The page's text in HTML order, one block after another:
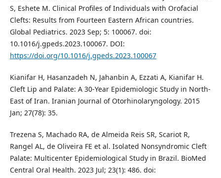
S, Eshete M. Clinical Profiles of Individuals with Orofacial
Clefts: Results from Fourteen Eastern African countries.
Global Pediatrics. 2023 Sep; 5: 100067. doi:
10.1016/j.gpeds.2023.100067. DOI:
https://doi.org/10.1016/j.gpeds.2023.100067
Kianifar H, Hasanzadeh N, Jahanbin A, Ezzati A, Kianifar H.
Cleft Lip and Palate: A 30-Year Epidemiologic Study in North-
East of Iran. Iranian Journal of Otorhinolaryngology. 2015
Jan; 27(78): 35.
Trezena S, Machado RA, de Almeida Reis SR, Scariot R,
Rangel AL, de Oliveira FE et al. Isolated Nonsyndromic Cleft
Palate: Multicenter Epidemiological Study in Brazil. BioMed
Central Oral Health. 2023 Jul; 23(1): 486. doi: